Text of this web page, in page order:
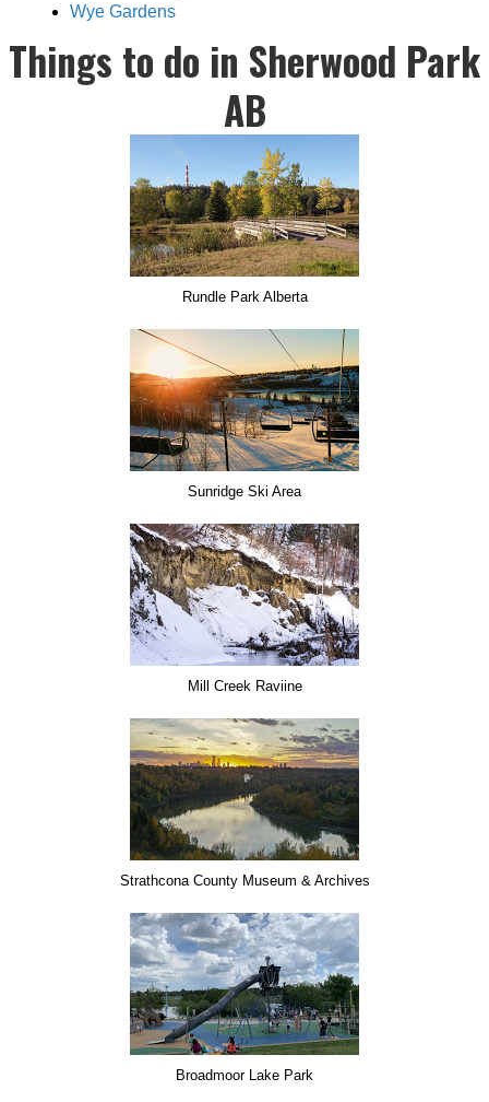
Wye Gardens
Things to do in Sherwood Park
AB
Rundle Park Alberta
Sunridge Ski Area
Mill Creek Raviine
Strathcona County Museum & Archives
Broadmoor Lake Park